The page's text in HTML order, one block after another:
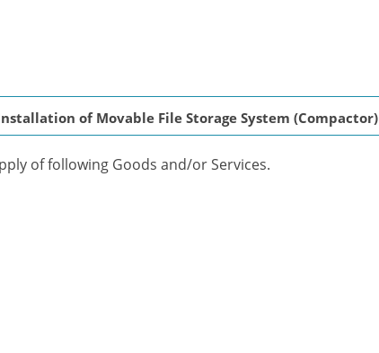
of Movable File Storage System (Compactor)
of following Goods and/or Services.